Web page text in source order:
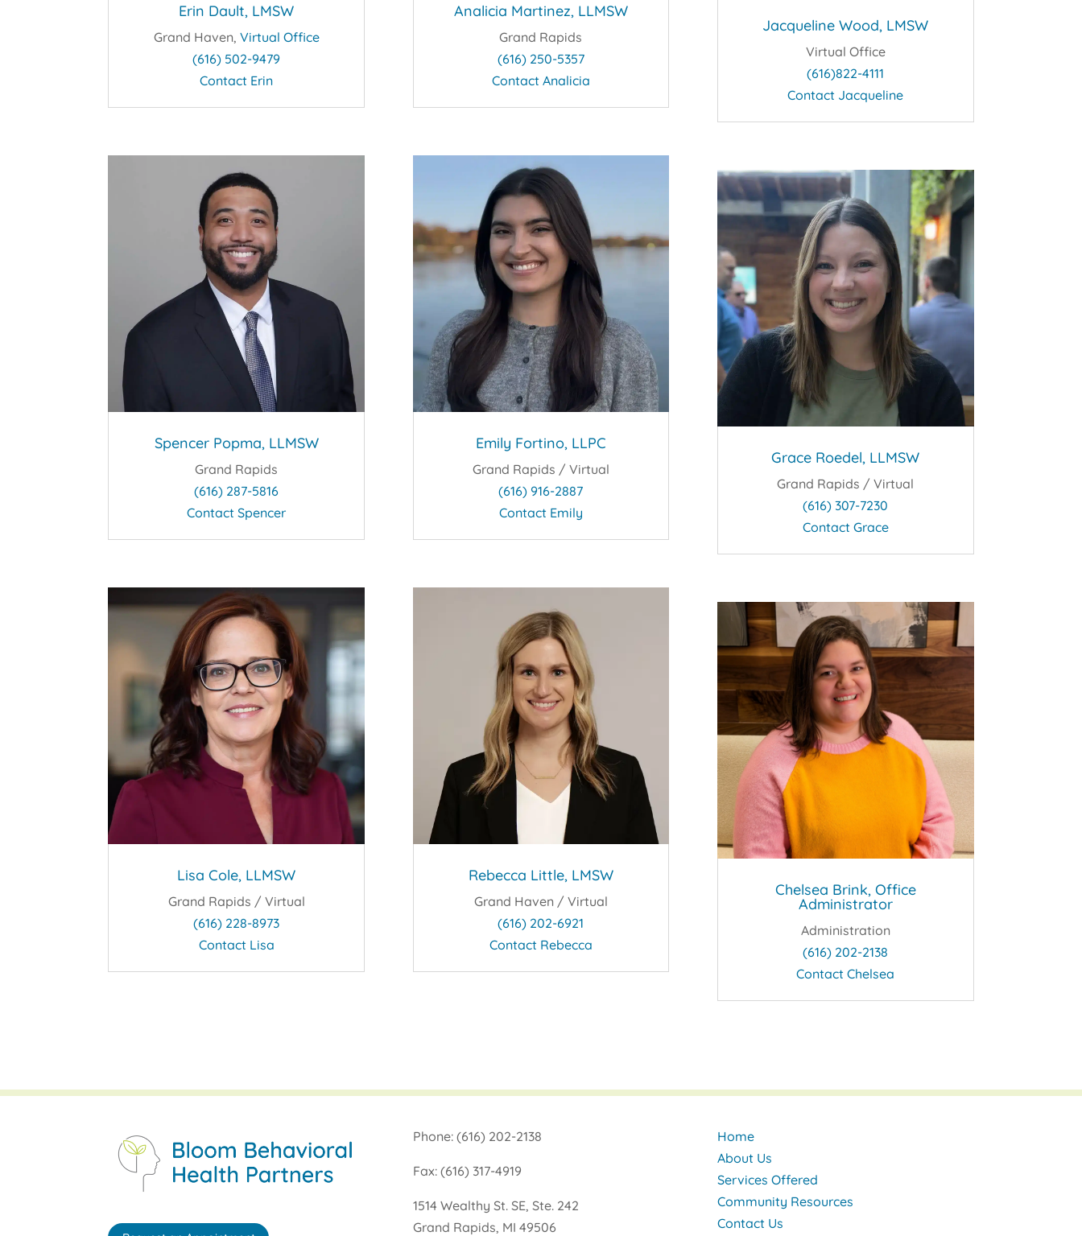
Erin Dault, LMSW
Grand Haven, Virtual Office
(616) 502-9479
Contact Erin
Spencer Popma, LLMSW
Grand Rapids
(616) 287-5816
Contact Spencer
Lisa Cole, LLMSW
Grand Rapids / Virtual
(616) 228-8973
Contact Lisa
Analicia Martinez, LLMSW
Grand Rapids
(616) 250-5357
Contact Analicia
Emily Fortino, LLPC
Grand Rapids / Virtual
(616) 916-2887
Contact Emily
Rebecca Little, LMSW
Grand Haven / Virtual
(616) 202-6921
Contact Rebecca
Jacqueline Wood, LMSW
Virtual Office
(616)822-4111
Contact Jacqueline
Grace Roedel, LLMSW
Grand Rapids / Virtual
(616) 307-7230
Contact Grace
Chelsea Brink, Office
Administrator
Administration
(616) 202-2138
Contact Chelsea
Phone: (616) 202-2138
Fax: (616) 317-4919
1514 Wealthy St. SE, Ste. 242
Grand Rapids, MI 49506
Home
About Us
Services Offered
Community Resources
Contact Us